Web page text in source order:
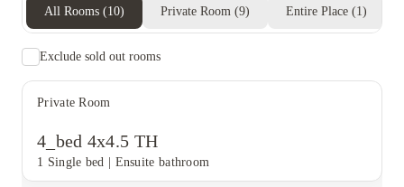
All Rooms (10) Private Room (9) Entire Place (1)
Exclude sold out rooms
Private Room
4_bed 4x4.5 TH
1 Single bed | Ensuite bathroom